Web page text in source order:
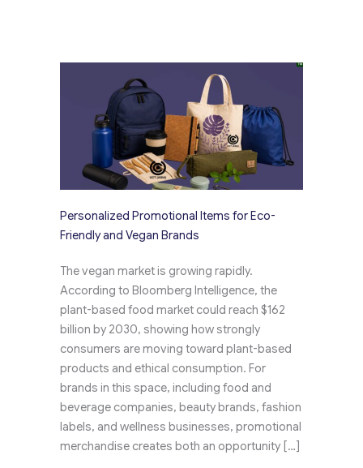
Personalized Promotional Items for Eco-
Friendly and Vegan Brands
The vegan market is growing rapidly.
According to Bloomberg Intelligence, the
plant-based food market could reach $162
billion by 2030, showing how strongly
consumers are moving toward plant-based
products and ethical consumption. For
brands in this space, including food and
beverage companies, beauty brands, fashion
labels, and wellness businesses, promotional
merchandise creates both an opportunity […]